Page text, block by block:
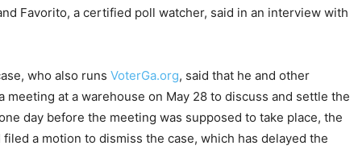
Favorito, a certified poll watcher, said in an interview with
who also runs VoterGa.org, said that he and other
at a warehouse on May 28 to discuss and settle the
day before the meeting was supposed to take place, the
a motion to dismiss the case, which has delayed the